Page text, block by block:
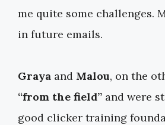
me quite some challenges.
in future emails.
Graya and Malou, on the
“from the field” and were
good clicker training